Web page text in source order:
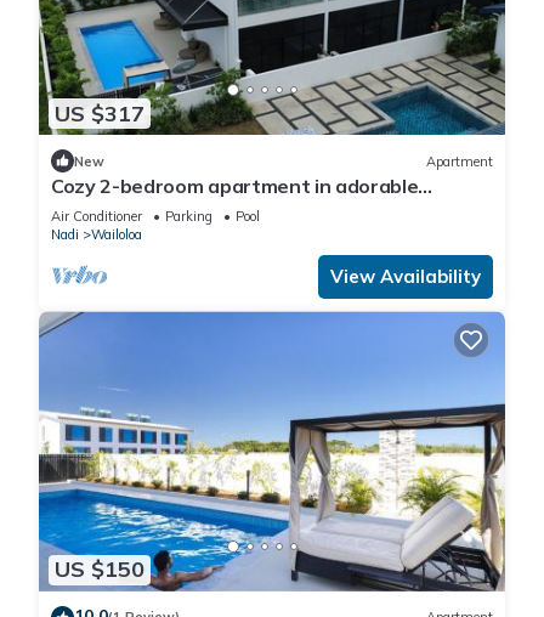
US $317
New Apartment
Cozy 2-bedroom apartment in adorable
Wailoaloa Beach
Air Conditioner Parking
Pool
Nadi
Wailoloa
View Availability
US $150